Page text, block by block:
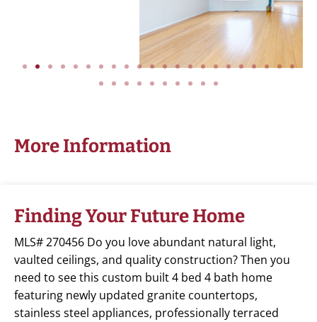
More Information
Finding Your Future Home
MLS# 270456 Do you love abundant natural light,
vaulted ceilings, and quality construction? Then you
need to see this custom built 4 bed 4 bath home
featuring newly updated granite countertops,
stainless steel appliances, professionally terraced